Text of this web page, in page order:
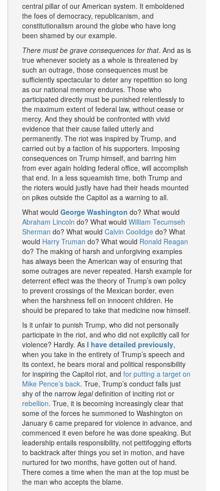
central pillar of our American system. It emboldened
the foes of democracy, republicanism, and
constitutionalism around the globe who have long
been shamed by our example.
There must be grave consequences for that. And as is
true whenever society as a whole is threatened by
such an outrage, those consequences must be
sufficiently spectacular to deter any repetition so long
as our national memory endures. Those who
participated directly must be punished relentlessly to
the maximum extent of federal law, without cease or
mercy. And they should be confronted with vivid
evidence that their cause failed utterly and
permanently. The riot was inspired by Trump, and
carried out by a faction of his supporters. Imposing
consequences on Trump himself, and barring him
from ever again holding federal office, will accomplish
that end. In a less squeamish time, both Trump and
the rioters would justly have had their heads mounted
on pikes outside the Capitol as a warning to all.
What would George Washington do? What would
Abraham Lincoln do? What would William Tecumseh
Sherman do? What would Calvin Coolidge do? What
would Harry Truman do? What would Ronald Reagan
do? The making of harsh and unforgiving examples
has always been the American way of ensuring that
some outrages are never repeated. Harsh example for
deterrent effect was the theory of Trump’s own policy
to prevent crossings of the Mexican border, even
when the harshness fell on innocent children. He
should be prepared to take that medicine now himself.
Is it unfair to punish Trump, who did not personally
participate in the riot, and who did not explicitly call for
violence? Hardly. As I have detailed previously,
when you take in the entirety of Trump’s speech and
its context, he bears moral and political responsibility
for inspiring the Capitol riot, and for putting a target on
Mike Pence’s back. True, Trump’s conduct falls just
shy of the narrow legaldefinition of inciting riot or
rebellion. True, it is becoming increasingly clear that
some of the forces he summoned to Washington on
January 6 came prepared for violence in advance, and
commenced it even before he was done speaking. But
leadership entails responsibility, not pettifogging efforts
to backtrack after things you set in motion, and have
nurtured for two months, have gotten out of hand.
There comes a time when the man at the top must be
the man who accepts the blame.